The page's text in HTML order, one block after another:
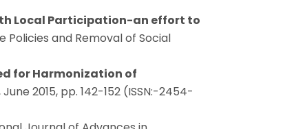
Local Participation-an effort to
Policies and Removal of Social
for Harmonization of
2015, pp. 142-152 (ISSN:-2454-